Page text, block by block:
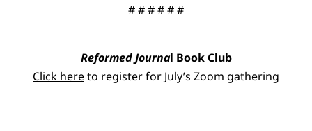
# # # # # #
Reformed Journal Book Club
Click hereto register for July’s Zoom gathering